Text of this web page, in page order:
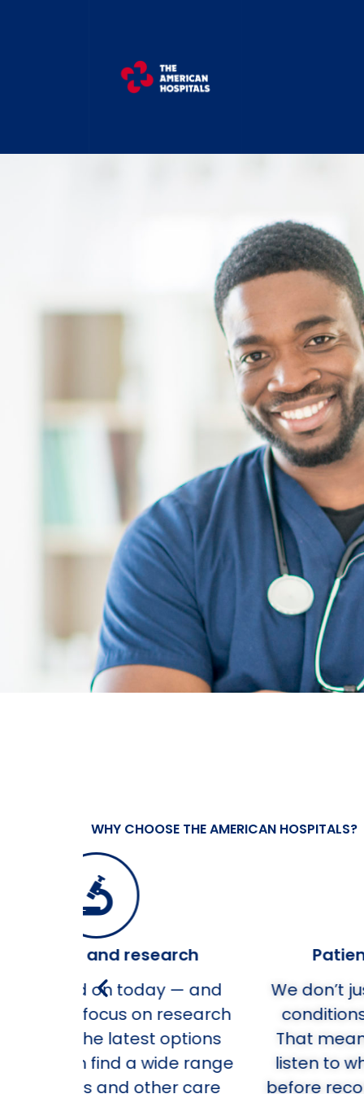
WHY CHOOSE THE AMERICAN HOSPITALS?
Patient-centered care
We don’t just care for your
conditions. We care about you.
That means we take the time
listen to what’s important to
before recommending next